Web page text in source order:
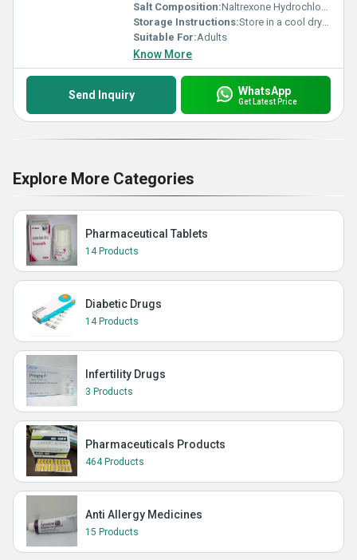
Salt Composition:Naltrexone Hydrochloride
Storage Instructions:Store in a cool dry place away from direct sunlight below 25Â°C
Suitable For:Adults
Know More
Send Inquiry WhatsApp
Get Latest Price
Explore More Categories
Pharmaceutical Tablets
14 Products
Diabetic Drugs
14 Products
Infertility Drugs
3 Products
Pharmaceuticals Products
464 Products
Anti Allergy Medicines
15 Products